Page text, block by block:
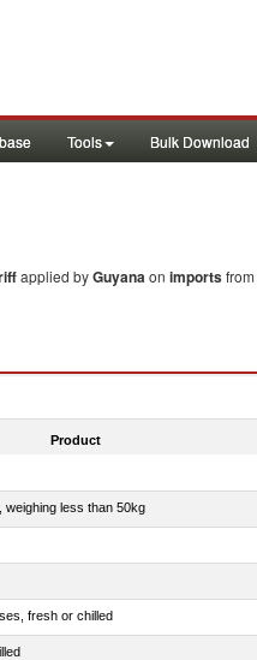
Tools Bulk Download
applied byGuyanaon importsfrom
Product
weighing less than 50kg
fresh or chilled